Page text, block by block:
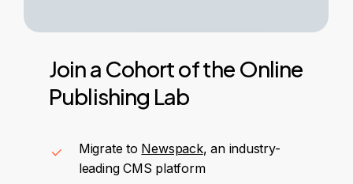
Joina Cohortofthe Online
Publishing Lab
Migrate to Newspack, an industry-
leading CMS platform